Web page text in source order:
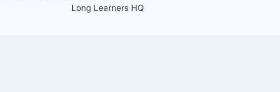
Long Learners HQ